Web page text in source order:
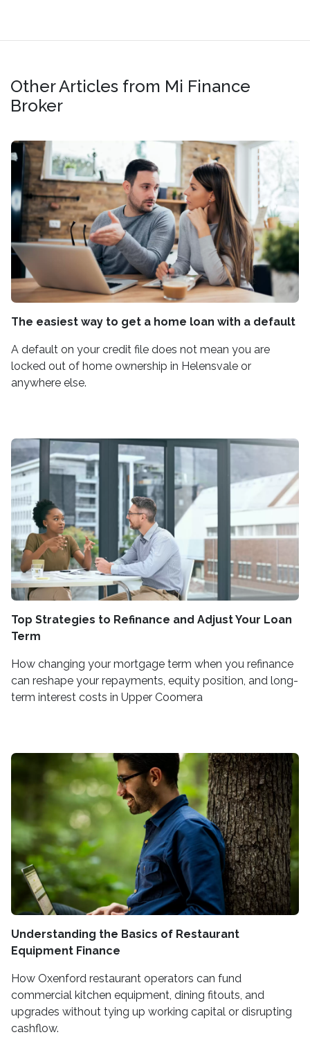
Other Articles from Mi Finance
Broker
The easiest way to get a home loan with a default
A default on your credit file does not mean you are
locked out of home ownership in Helensvale or
anywhere else.
Top Strategies to Refinance and Adjust Your Loan
Term
How changing your mortgage term when you refinance
can reshape your repayments, equity position, and long-
term interest costs in Upper Coomera
Understanding the Basics of Restaurant
Equipment Finance
How Oxenford restaurant operators can fund
commercial kitchen equipment, dining fitouts, and
upgrades without tying up working capital or disrupting
cashflow.